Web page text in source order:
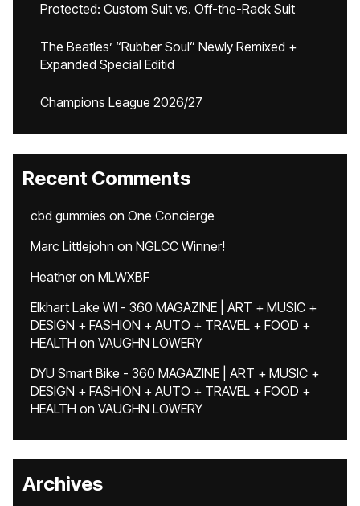
Protected: Custom Suit vs. Off-the-Rack Suit
The Beatles’ “Rubber Soul” Newly Remixed +
Expanded Special Editid
Champions League 2026/27
Recent Comments
cbd gummies on One Concierge
Marc Littlejohn on NGLCC Winner!
Heatheron MLWXBF
Elkhart Lake WI - 360 MAGAZINE | ART + MUSIC +
DESIGN + FASHION + AUTO + TRAVEL + FOOD +
HEALTH on VAUGHN LOWERY
DYU Smart Bike - 360 MAGAZINE | ART + MUSIC +
DESIGN + FASHION + AUTO + TRAVEL + FOOD +
HEALTH on VAUGHN LOWERY
Archives